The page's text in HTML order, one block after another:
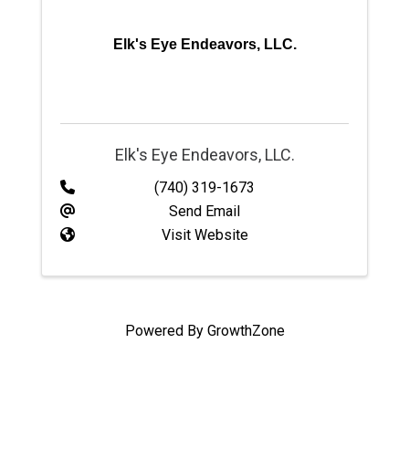
Elk's Eye Endeavors, LLC.
Elk's Eye Endeavors, LLC.
(740) 319-1673
Send Email
Visit Website
Powered By GrowthZone